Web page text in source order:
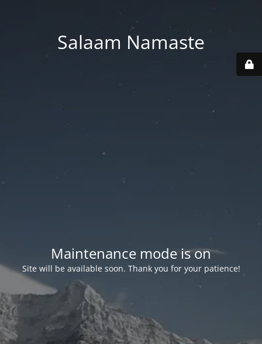
Salaam Namaste
Maintenance mode is on
Site will be available soon. Thank you for your patience!